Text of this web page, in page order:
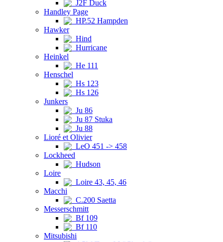
J2F Duck
Handley Page
HP.52 Hampden
Hawker
Hind
Hurricane
Heinkel
He 111
Henschel
Hs 123
Hs 126
Junkers
Ju 86
Ju 87 Stuka
Ju 88
Lioré et Olivier
LeO 451 -> 458
Lockheed
Hudson
Loire
Loire 43, 45, 46
Macchi
C.200 Saetta
Messerschmitt
Bf 109
Bf 110
Mitsubishi